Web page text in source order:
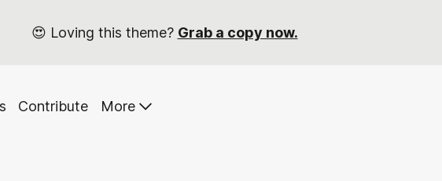
😍 Loving this theme? Grab a copy now.
Contribute More